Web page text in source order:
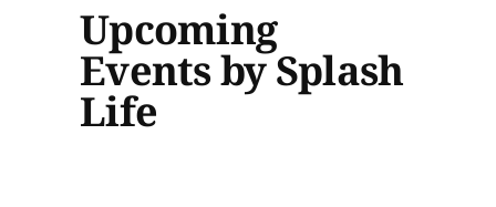
Upcoming
Events by Splash
Life